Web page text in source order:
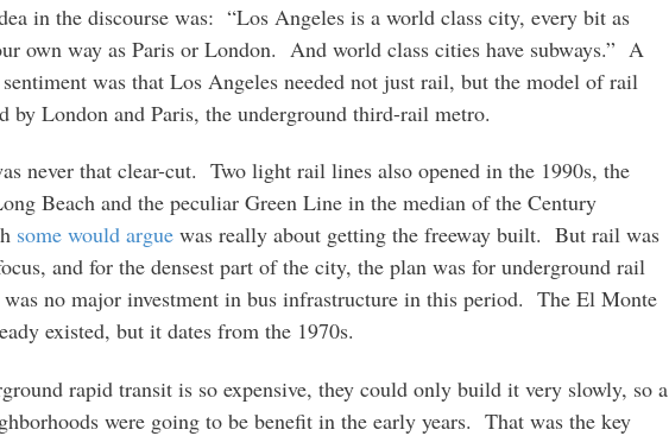
in the discourse was: “Los Angeles is a world class city, every bit as
own way as Paris or London. And world class cities have subways.” A
was that Los Angeles needed not just rail, but the model of rail
by London and Paris, the underground third-rail metro.
never that clear-cut. Two light rail lines also opened in the 1990s, the
Beach and the peculiar Green Line in the median of the Century
some would argue was really about getting the freeway built. But rail was
and for the densest part of the city, the plan was for underground rail
no major investment in bus infrastructure in this period. The El Monte
existed, but it dates from the 1970s.
rapid transit is so expensive, they could only build it very slowly, so a
were going to be benefit in the early years. That was the key